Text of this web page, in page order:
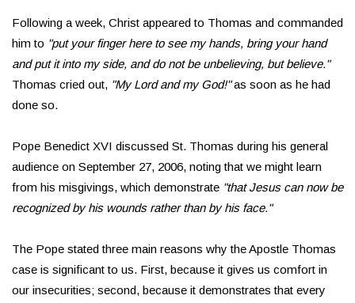
Following a week, Christ appeared to Thomas and commanded
him to "put your finger here to see my hands, bring your hand
and put it into my side, and do not be unbelieving, but believe."
Thomas cried out, "My Lord and my God!"as soon as he had
done so.
Pope Benedict XVI discussed St. Thomas during his general
audience on September 27, 2006, noting that we might learn
from his misgivings, which demonstrate "that Jesus can now be
recognized by his wounds rather than by his face."
The Pope stated three main reasons why the Apostle Thomas
case is significant to us. First, because it gives us comfort in
our insecurities; second, because it demonstrates that every